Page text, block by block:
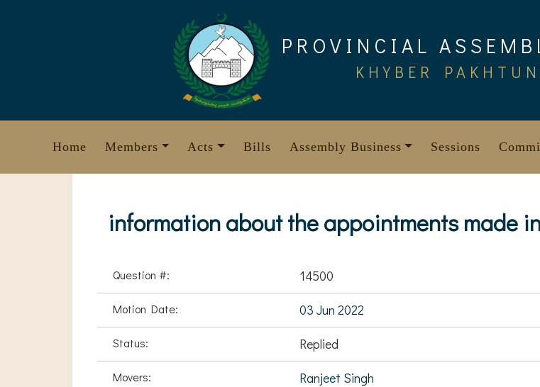
PROVINCIAL
KHYBER
Home Members Acts Bills Assembly Business Sessions
information about the appointments made
Question #: 14500
Motion Date: 03 Jun 2022
Status: Replied
Movers: Ranjeet Singh